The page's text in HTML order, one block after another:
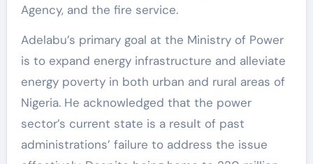
Agency, and the fire service.
Adelabu’s primary goal at the Ministry of Power
is to expand energy infrastructure and alleviate
energy poverty in both urban and rural areas of
Nigeria. He acknowledged that the power
sector’s current state is a result of past
administrations’ failure to address the issue